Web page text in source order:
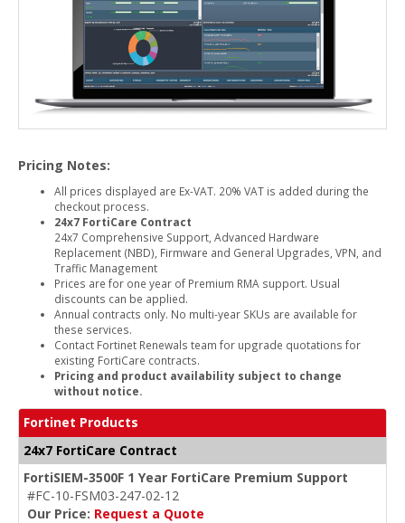
Pricing Notes:
All prices displayed are Ex-VAT. 20% VAT is added during the
checkout process.
24x7 FortiCare Contract
24x7 Comprehensive Support, Advanced Hardware
Replacement (NBD), Firmware and General Upgrades, VPN, and
Traffic Management
Prices are for one year of Premium RMA support. Usual
discounts can be applied.
Annual contracts only. No multi-year SKUs are available for
these services.
Contact Fortinet Renewals team for upgrade quotations for
existing FortiCare contracts.
Pricing and product availability subject to change
without notice.
Fortinet Products
24x7 FortiCare Contract
FortiSIEM-3500F 1 Year FortiCare Premium Support
#FC-10-FSM03-247-02-12
Our Price: Request a Quote